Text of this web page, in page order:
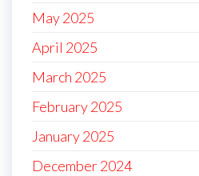
May 2025
April 2025
March 2025
February 2025
January 2025
December 2024